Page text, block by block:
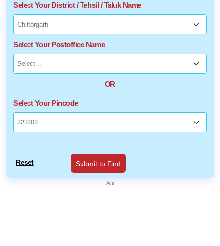
Select Your District / Tehsil / Taluk Name
Select Your Postoffice Name
OR
Select Your Pincode
Reset Submit to Find